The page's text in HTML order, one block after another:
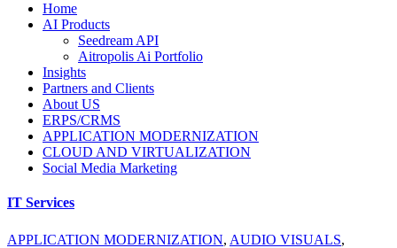
Home
AI Products
Seedream API
Aitropolis Ai Portfolio
Insights
Partners and Clients
About US
ERPS/CRMS
APPLICATION MODERNIZATION
CLOUD AND VIRTUALIZATION
Social Media Marketing
IT Services
APPLICATION MODERNIZATION, AUDIO VISUALS,